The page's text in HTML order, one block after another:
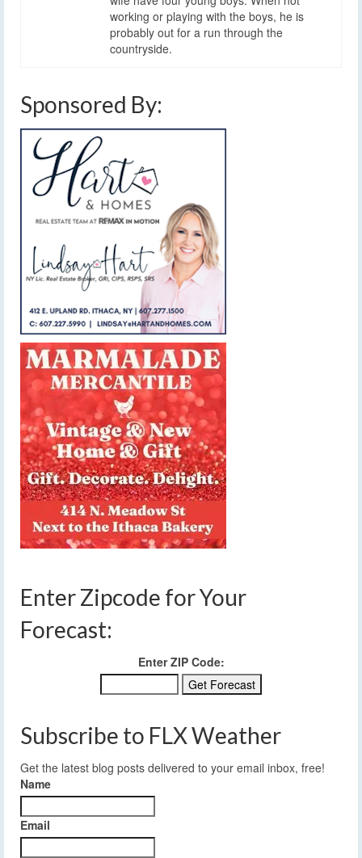
working or playing with the boys, he is
probably out for a run through the
countryside.
Sponsored By:
Enter Zipcode for Your
Forecast:
Enter ZIP Code:
Subscribe to FLX Weather
Get the latest blog posts delivered to your email inbox, free!
Name
Email